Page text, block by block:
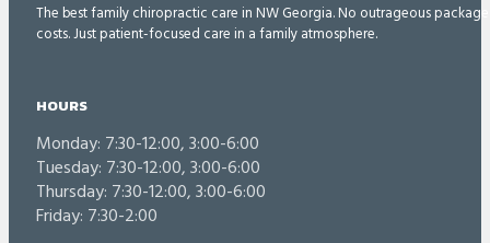
The best family chiropractic care in NW Georgia. No outrageous
costs. Just patient-focused care in a family atmosphere.
HOURS
Monday: 7:30-12:00, 3:00-6:00
Tuesday: 7:30-12:00, 3:00-6:00
Thursday: 7:30-12:00, 3:00-6:00
Friday: 7:30-2:00